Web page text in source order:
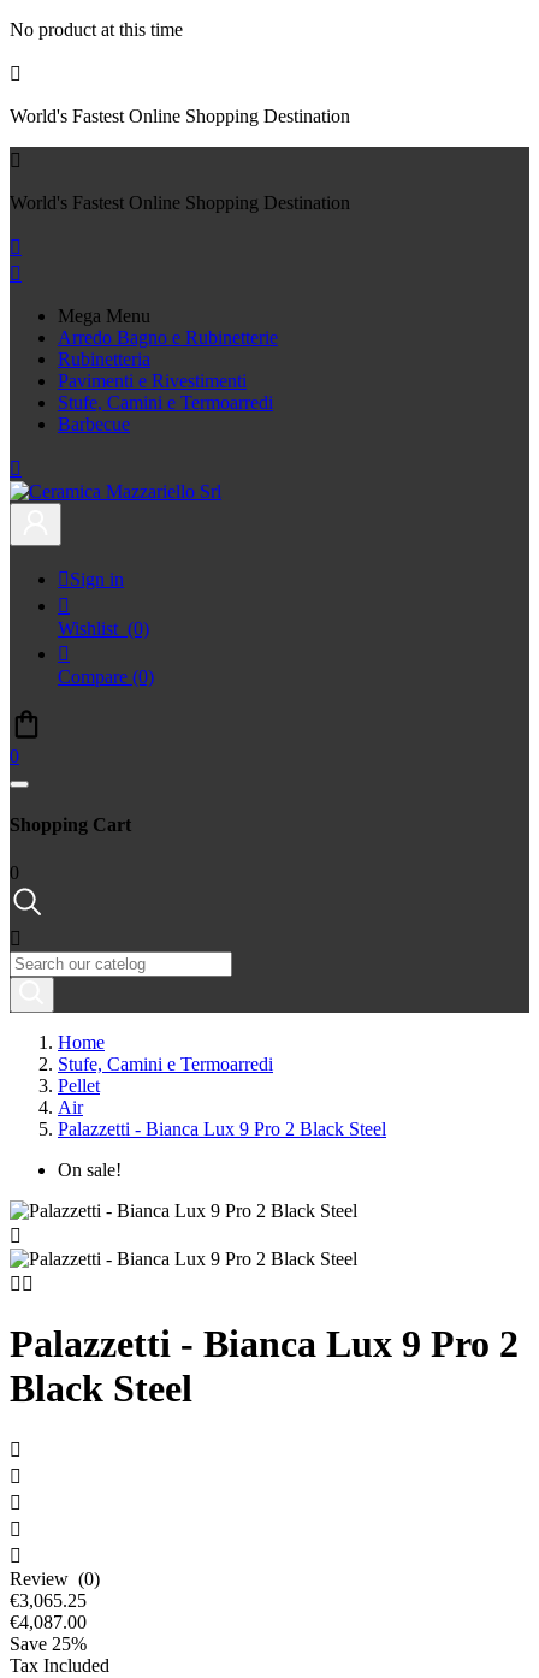
No product at this time

World's Fastest Online Shopping Destination

World's Fastest Online Shopping Destination


Mega Menu
Arredo Bagno e Rubinetterie
Rubinetteria
Pavimenti e Rivestimenti
Stufe, Camini e Termoarredi
Barbecue

Sign in

Wishlist (0)

Compare (0)
0
Shopping Cart
0

Home
Stufe, Camini e Termoarredi
Pellet
Air
Palazzetti - Bianca Lux 9 Pro 2 Black Steel
On sale!

 
Palazzetti - Bianca Lux 9 Pro 2
Black Steel





Review (0)
€3,065.25
€4,087.00
Save 25%
Tax Included